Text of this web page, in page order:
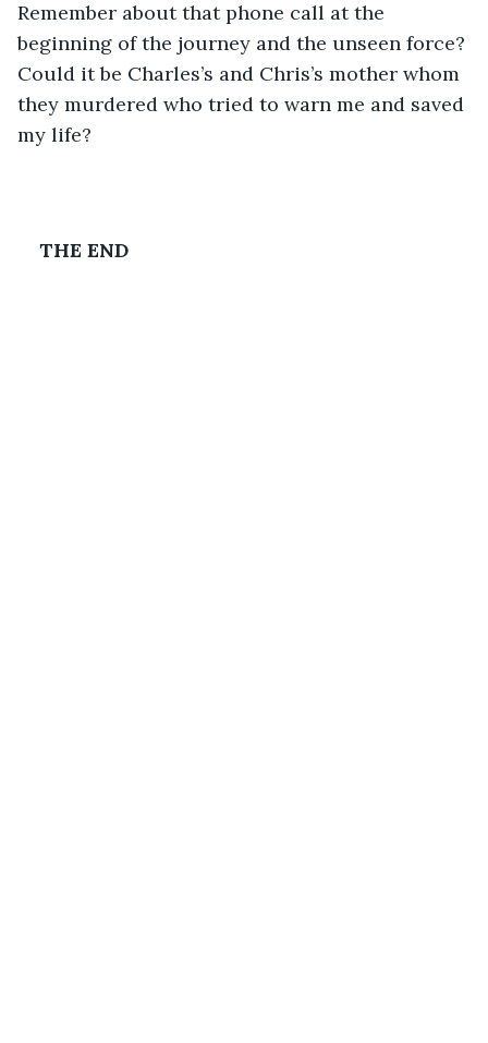
Remember about that phone call at the
beginning of the journey and the unseen force?
Could it be Charles’s and Chris’s mother whom
they murdered who tried to warn me and saved
my life?
THE END